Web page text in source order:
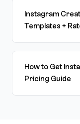
Instagram
Templates +
How to Get
Pricing Guide